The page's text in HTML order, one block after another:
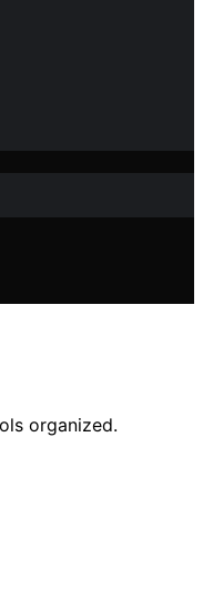
organized.